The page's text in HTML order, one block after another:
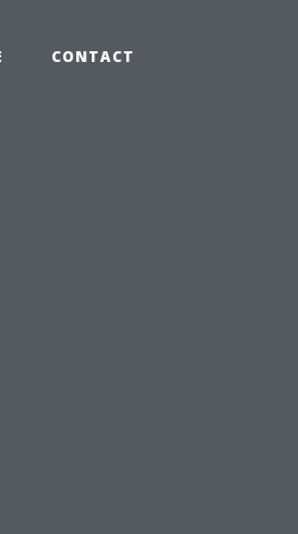
CONTACT